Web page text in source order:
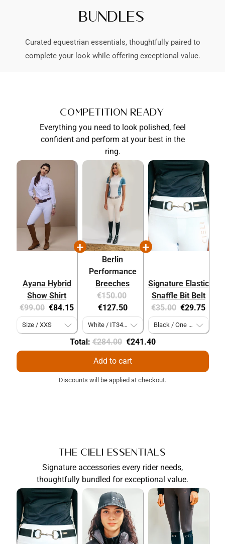
Bundles
Curated equestrian essentials, thoughtfully paired to
complete your look while offering exceptional value.
Competition Ready
Everything you need to look polished, feel
confident and perform at your best in the
ring.
Ayana Hybrid
Show Shirt
Original
price:
€99.00 Current
price:
€84.15
Berlin
Performance
Breeches
Original
price:
€150.00
Current
€127.50
Signature Elastic
Snaffle Bit Belt
Original
price:
€35.00 Current
price:
€29.75
Total:Original
price
€284.00 Discounted
price
€241.40
Add to cart
Discounts will be applied at checkout.
The Cieli Essentials
Signature accessories every rider needs,
thoughtfully bundled for exceptional value.